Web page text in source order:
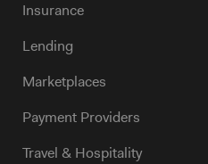
Insurance
Lending
Marketplaces
Payment Providers
Travel & Hospitality